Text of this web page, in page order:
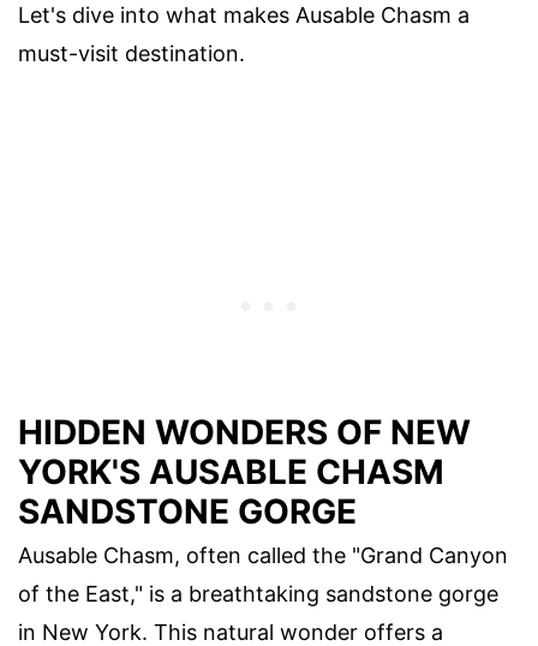
Let's dive into what makes Ausable Chasm a
must-visit destination.
HIDDEN WONDERS OF NEW
YORK'S AUSABLE CHASM
SANDSTONE GORGE
Ausable Chasm, often called the "Grand Canyon
of the East," is a breathtaking sandstone gorge
in New York. This natural wonder offers a